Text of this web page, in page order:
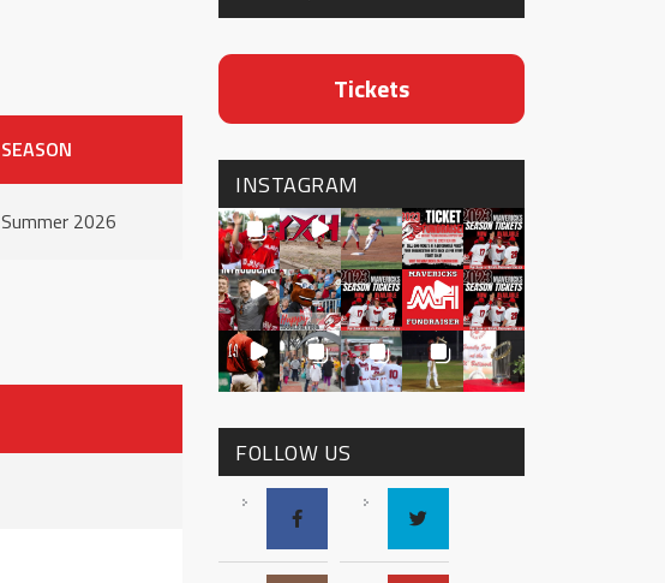
SEASON
Summer 2026
Tickets
INSTAGRAM
FOLLOW US